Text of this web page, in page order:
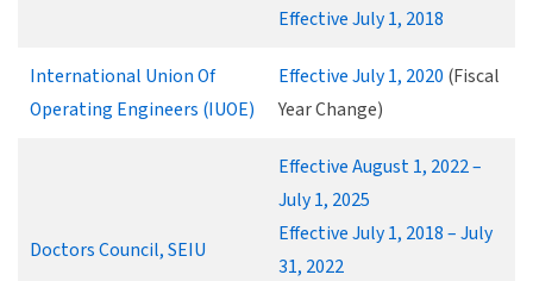
Effective July 1, 2018
International Union Of
Operating Engineers (IUOE)
Effective July 1, 2020 (Fiscal
Year Change)
Doctors Council, SEIU
Effective August 1, 2022 –
July 1, 2025
Effective July 1, 2018 – July
31, 2022